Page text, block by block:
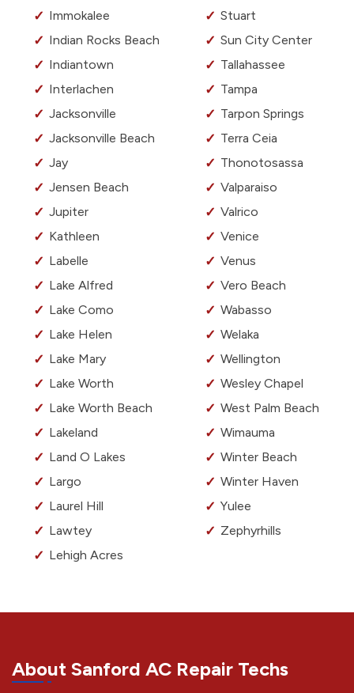
Immokalee
Indian Rocks Beach
Indiantown
Interlachen
Jacksonville
Jacksonville Beach
Jay
Jensen Beach
Jupiter
Kathleen
Labelle
Lake Alfred
Lake Como
Lake Helen
Lake Mary
Lake Worth
Lake Worth Beach
Lakeland
Land O Lakes
Largo
Laurel Hill
Lawtey
Lehigh Acres
Stuart
Sun City Center
Tallahassee
Tampa
Tarpon Springs
Terra Ceia
Thonotosassa
Valparaiso
Valrico
Venice
Venus
Vero Beach
Wabasso
Welaka
Wellington
Wesley Chapel
West Palm Beach
Wimauma
Winter Beach
Winter Haven
Yulee
Zephyrhills
About Sanford AC Repair Techs